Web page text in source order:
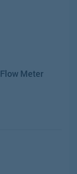
Meter